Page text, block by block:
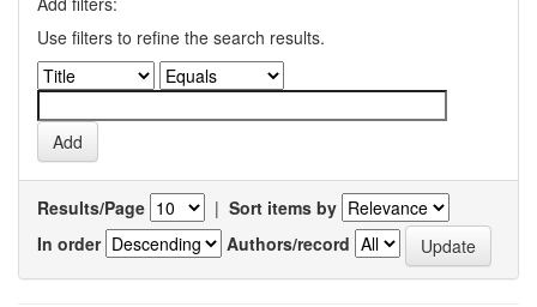
Use filters to refine the search results.
Results/Page | Sort items by
In order
Authors/record